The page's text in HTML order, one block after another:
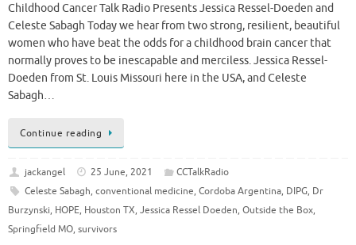
Childhood Cancer Talk Radio Presents Jessica Ressel-Doeden and
Celeste Sabagh Today we hear from two strong, resilient, beautiful
women who have beat the odds for a childhood brain cancer that
normally proves to be inescapable and merciless. Jessica Ressel-
Doeden from St. Louis Missouri here in the USA, and Celeste
Sabagh…
Continue reading
jackangel 25 June, 2021
CCTalkRadio
Celeste Sabagh, conventional medicine, Cordoba Argentina, DIPG, Dr
Burzynski, HOPE, Houston TX, Jessica Ressel Doeden, Outside the Box,
Springfield MO, survivors